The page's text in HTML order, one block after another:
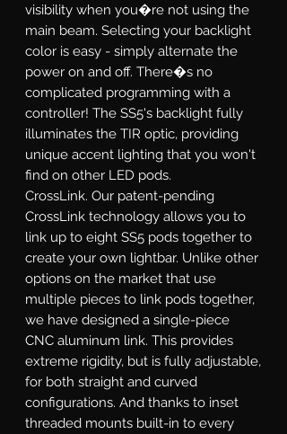
visibility when you�re not using the
main beam. Selecting your backlight
color is easy - simply alternate the
power on and off. There�s no
complicated programming with a
controller! The SS5's backlight fully
illuminates the TIR optic, providing
unique accent lighting that you won't
find on other LED pods.
CrossLink. Our patent-pending
CrossLink technology allows you to
link up to eight SS5 pods together to
create your own lightbar. Unlike other
options on the market that use
multiple pieces to link pods together,
we have designed a single-piece
CNC aluminum link. This provides
extreme rigidity, but is fully adjustable,
for both straight and curved
configurations. And thanks to inset
threaded mounts built-in to every